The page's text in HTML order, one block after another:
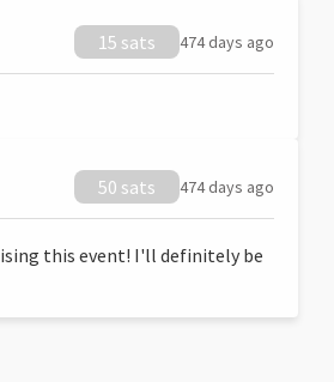
15 sats 474 days ago
50 sats 474 days ago
this event! I'll definitely be